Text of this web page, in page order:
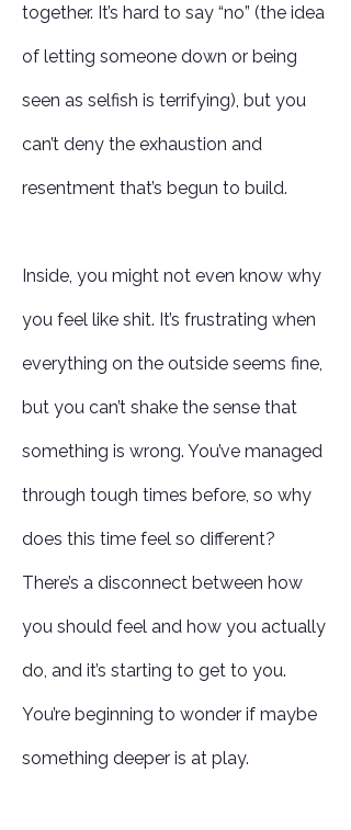
together. It’s hard to say “no” (the idea
of letting someone down or being
seen as selfish is terrifying), but you
can’t deny the exhaustion and
resentment that’s begun to build.
Inside, you might not even know why
you feel like shit. It’s frustrating when
everything on the outside seems fine,
but you can’t shake the sense that
something is wrong. You’ve managed
through tough times before, so why
does this time feel so different?
There’s a disconnect between how
you should feel and how you actually
do, and it’s starting to get to you.
You’re beginning to wonder if maybe
something deeper is at play.